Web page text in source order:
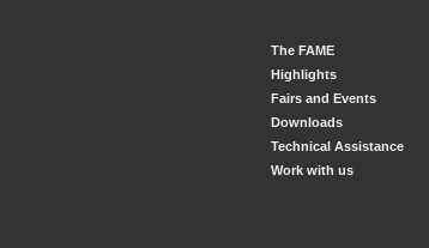
The FAME
Highlights
Fairs and Events
Downloads
Technical Assistance
Work with us